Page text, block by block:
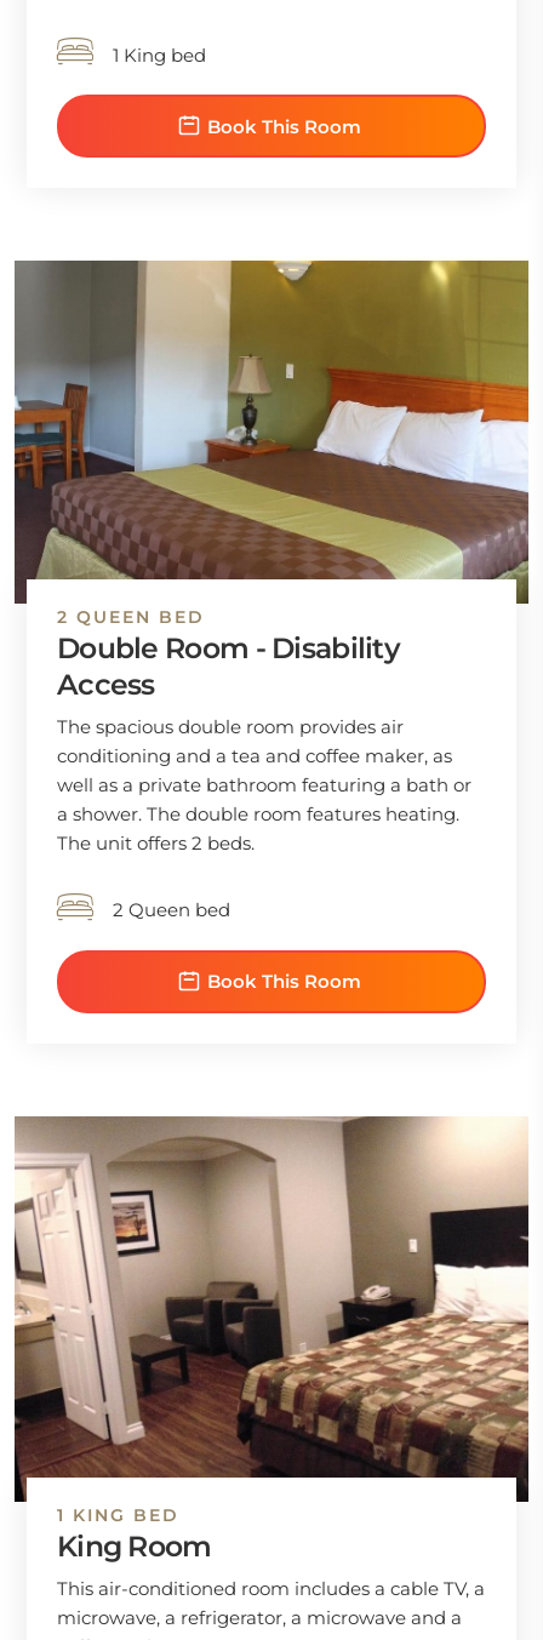
1 King bed
Book This Room
2 QUEEN BED
Double Room - Disability
Access
The spacious double room provides air
conditioning and a tea and coffee maker, as
well as a private bathroom featuring a bath or
a shower. The double room features heating.
The unit offers 2 beds.
2 Queen bed
Book This Room
1 KING BED
King Room
This air-conditioned room includes a cable TV, a
microwave, a refrigerator, a microwave and a